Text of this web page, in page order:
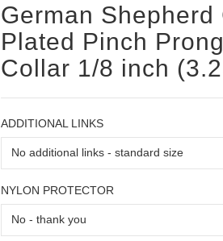
German Shepherd
Plated Pinch
Collar 1/8 inch
ADDITIONAL LINKS
NYLON PROTECTOR